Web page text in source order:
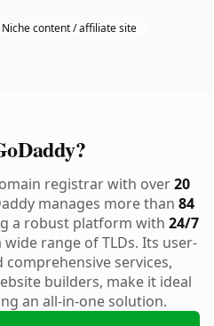
Niche content / affiliate site
registrar with over20
manages more than 84
a robust platform with 24/7
range of TLDs. Its user-
services,
builders, make it ideal
an all-in-one solution.